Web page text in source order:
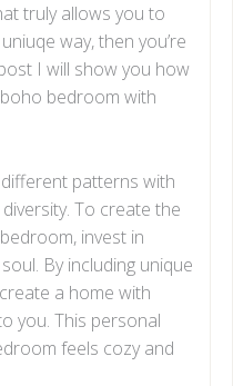
truly allows you to
way, then you’re
I will show you how
bedroom with
patterns with
To create the
invest in
By including unique
a home with
you. This personal
feels cozy and